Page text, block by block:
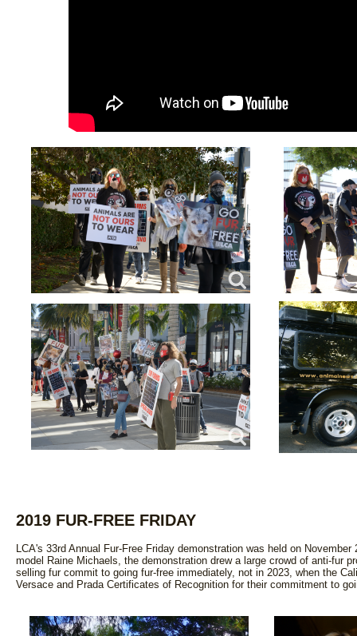
2019 FUR-FREE FRIDAY
LCA's 33rd Annual Fur-Free Friday demonstration was held on
model Raine Michaels, the demonstration drew a large crowd of anti-fur
selling fur commit to going fur-free immediately, not in 2023, when the
Versace and Prada Certificates of Recognition for their commitment to